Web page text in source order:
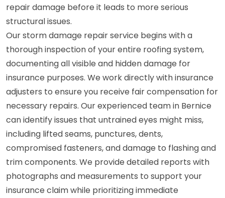
repair damage before it leads to more serious
structural issues.
Our storm damage repair service begins with a
thorough inspection of your entire roofing system,
documenting all visible and hidden damage for
insurance purposes. We work directly with insurance
adjusters to ensure you receive fair compensation for
necessary repairs. Our experienced team in Bernice
can identify issues that untrained eyes might miss,
including lifted seams, punctures, dents,
compromised fasteners, and damage to flashing and
trim components. We provide detailed reports with
photographs and measurements to support your
insurance claim while prioritizing immediate